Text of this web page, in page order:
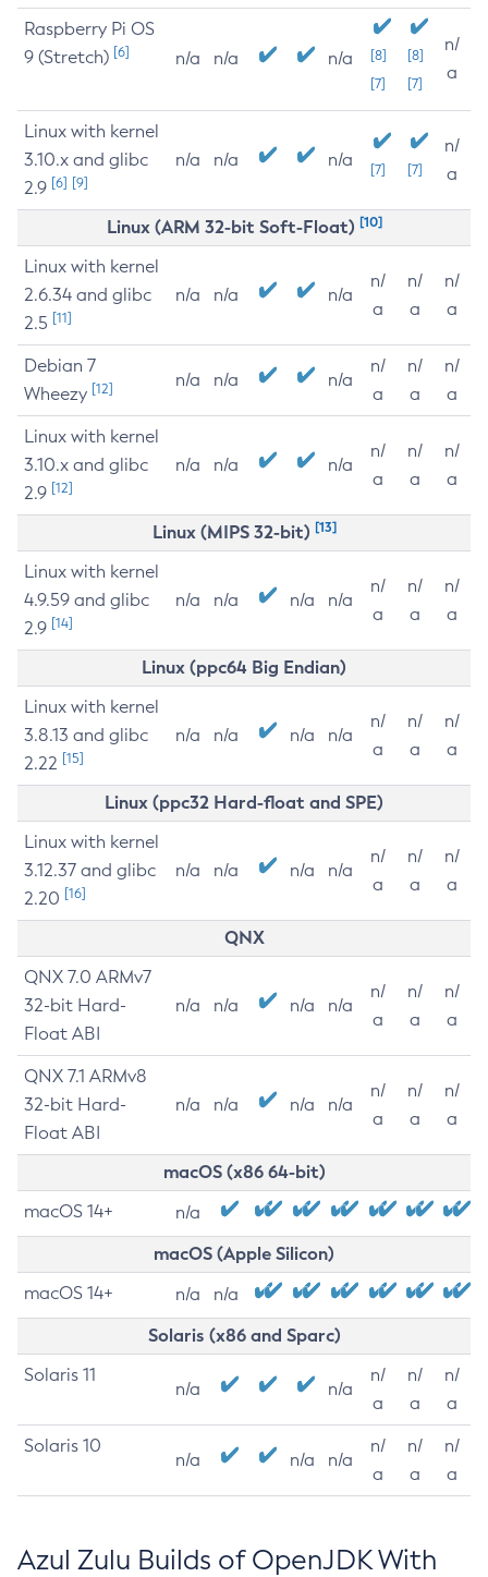
Raspberry Pi OS
9 (Stretch) [6] n/a n/a n/a
[8]
[7]
[8]
[7]
n/
a
Linux with kernel
3.10.x and glibc
2.9 [6] [9]
n/a n/a n/a [7] [7]
n/
a
Linux (ARM 32-bit Soft-Float) [10]
Linux with kernel
2.6.34 and glibc
2.5 [11]
n/a n/a n/a
n/
a
n/
a
n/
a
Debian 7
Wheezy [12] n/a n/a n/a
n/
a
n/
a
n/
a
Linux with kernel
3.10.x and glibc
2.9 [12]
n/a n/a n/a
n/
a
n/
a
n/
a
Linux (MIPS 32-bit) [13]
Linux with kernel
4.9.59 and glibc
2.9 [14]
n/a n/a n/a n/a
n/
a
n/
a
n/
a
Linux (ppc64 Big Endian)
Linux with kernel
3.8.13 and glibc
2.22 [15]
n/a n/a n/a n/a
n/
a
n/
a
n/
a
Linux (ppc32 Hard-float and SPE)
Linux with kernel
3.12.37 and glibc
2.20 [16]
n/a n/a n/a n/a
n/
a
n/
a
n/
a
QNX
QNX 7.0 ARMv7
32-bit Hard-
Float ABI
n/a n/a n/a n/a
n/
a
n/
a
n/
a
QNX 7.1 ARMv8
32-bit Hard-
Float ABI
n/a n/a n/a n/a
n/
a
n/
a
n/
a
macOS (x86 64-bit)
macOS 14+ n/a
macOS (Apple Silicon)
macOS 14+ n/a n/a
Solaris (x86 and Sparc)
Solaris 11
n/a n/a
n/
a
n/
a
n/
a
Solaris 10
n/a n/a n/a
n/
a
n/
a
n/
a
Azul Zulu Builds of OpenJDK With